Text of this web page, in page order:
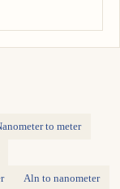
to meter
Aln to nanometer